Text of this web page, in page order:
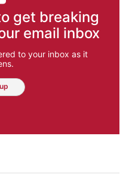
get breaking
email inbox
to your inbox as it